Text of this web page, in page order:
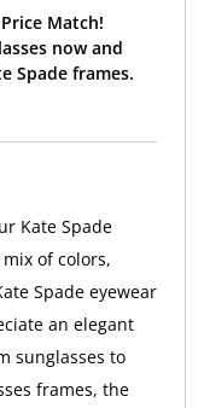
Match!
now and
Spade frames.
Kate Spade
of colors,
Spade eyewear
an elegant
sunglasses to
frames, the